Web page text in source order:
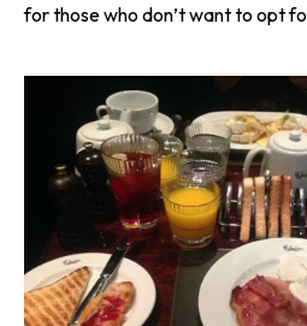
for those who don’t want to opt